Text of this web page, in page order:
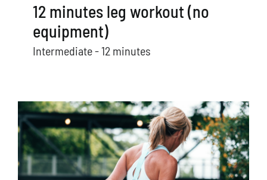
12 minutes leg workout (no
equipment)
Intermediate - 12 minutes